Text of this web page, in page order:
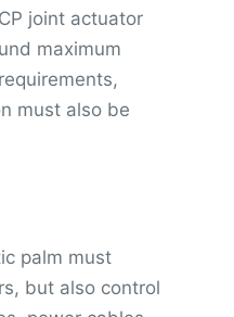
joint actuator
maximum
must also be
palm must
but also control